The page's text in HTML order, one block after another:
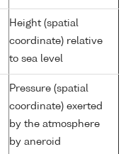
Height (spatial
coordinate) relative
to sea level
Pressure (spatial
coordinate) exerted
by the atmosphere
by aneroid